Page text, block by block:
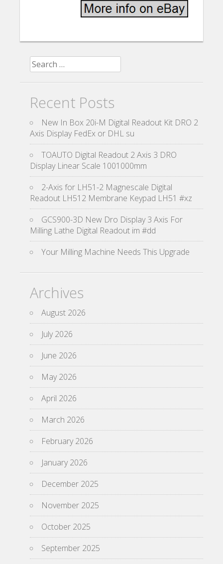
Search for:
Recent Posts
New In Box 20i-M Digital Readout Kit DRO 2
Axis Display FedEx or DHL su
TOAUTO Digital Readout 2 Axis 3 DRO
Display Linear Scale 1001000mm
2-Axis for LH51-2 Magnescale Digital
Readout LH512 Membrane Keypad LH51 #xz
GCS900-3D New Dro Display 3 Axis For
Milling Lathe Digital Readout im #dd
Your Milling Machine Needs This Upgrade
Archives
August 2026
July 2026
June 2026
May 2026
April 2026
March 2026
February 2026
January 2026
December 2025
November 2025
October 2025
September 2025